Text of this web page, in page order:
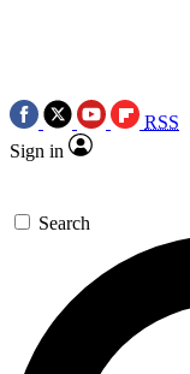
RSS
Sign in
Search